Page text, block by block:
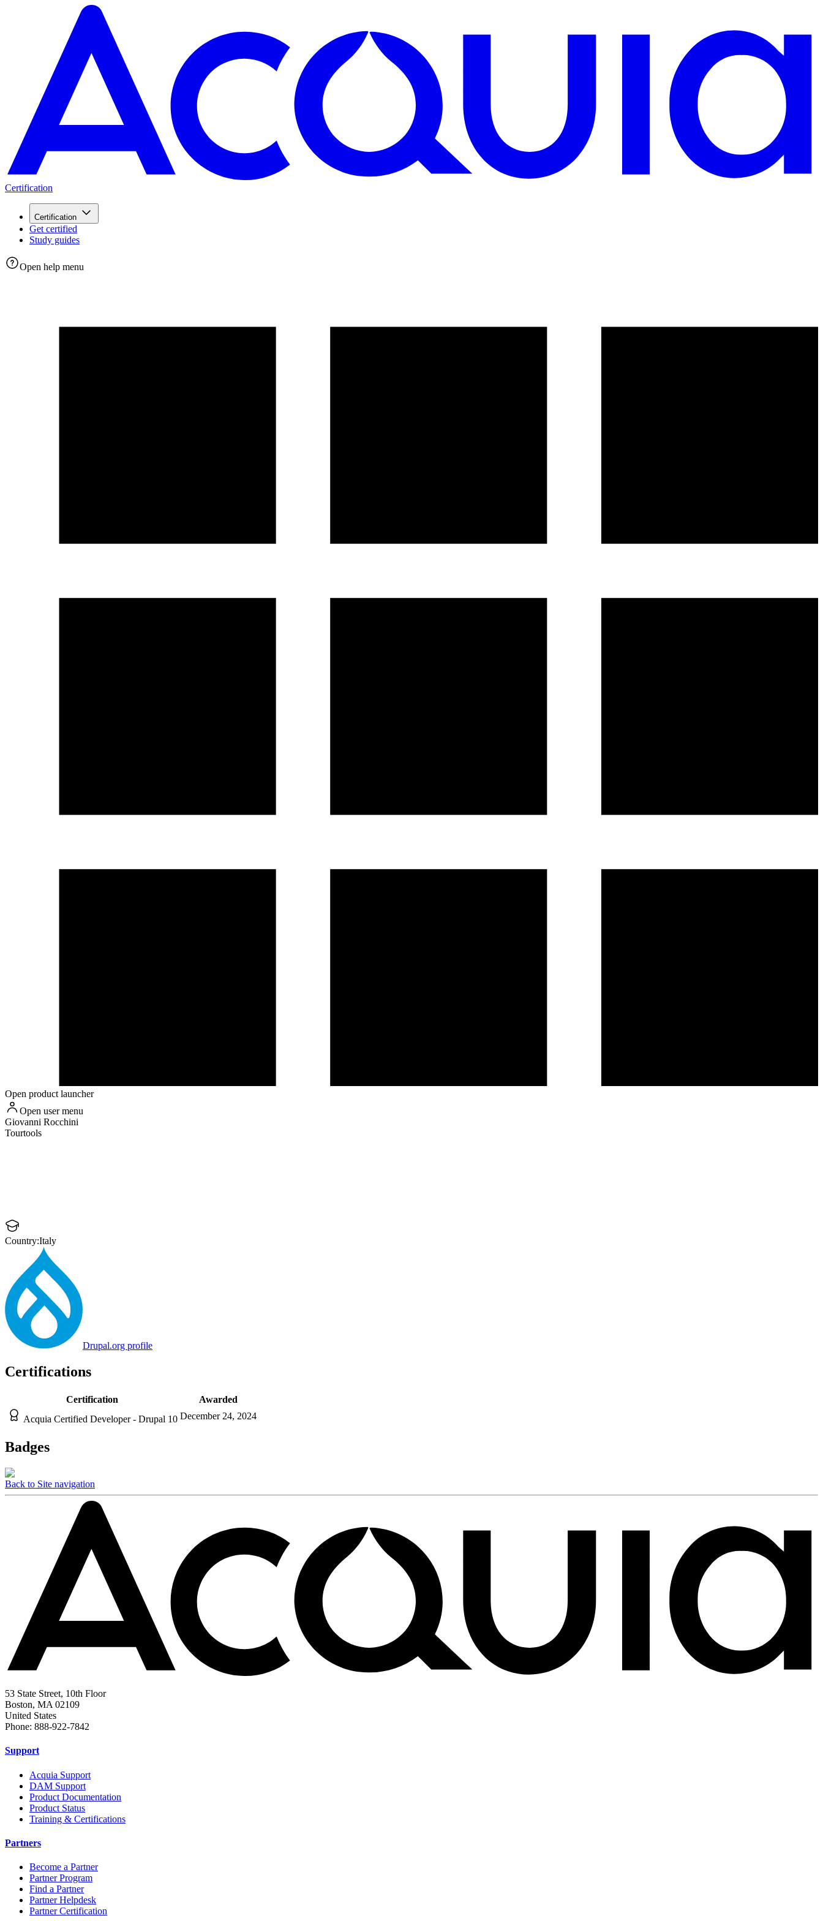
Certification
Certification
Get certified
Study guides
Open help menu
Open product launcher
Open user menu
Giovanni Rocchini
Tourtools
Country:Italy
Drupal.org profile
Certifications
Certification
Awarded
Acquia Certified Developer - Drupal 10 December 24, 2024
Badges
Back to Site navigation
53 State Street, 10th Floor
Boston, MA 02109
United States
Phone: 888-922-7842
Support
Acquia Support
DAM Support
Product Documentation
Product Status
Training & Certifications
Partners
Become a Partner
Partner Program
Find a Partner
Partner Helpdesk
Partner Certification